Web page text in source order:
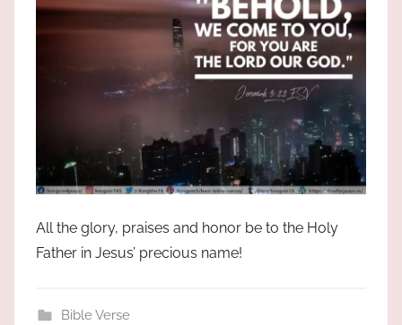
All the glory, praises and honor be to the Holy
Father in Jesus’ precious name!
Bible Verse